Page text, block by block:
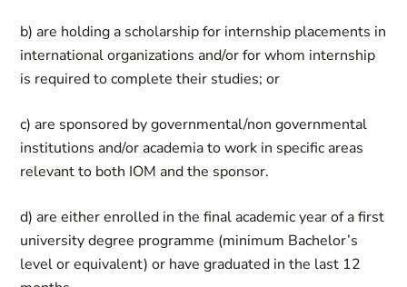
b) are holding a scholarship for internship placements in
international organizations and/or for whom internship
is required to complete their studies; or
c) are sponsored by governmental/non governmental
institutions and/or academia to work in specific areas
relevant to both IOM and the sponsor.
d) are either enrolled in the final academic year of a first
university degree programme (minimum Bachelor’s
level or equivalent) or have graduated in the last 12